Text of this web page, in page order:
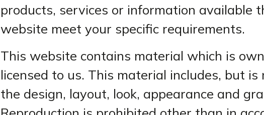
products, services or information available
website meet your specific requirements.
This website contains material which is
licensed to us. This material includes, but is
the design, layout, look, appearance and